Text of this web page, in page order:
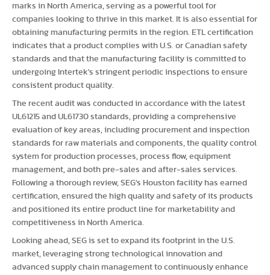
marks in North America, serving as a powerful tool for
companies looking to thrive in this market. It is also essential for
obtaining manufacturing permits in the region. ETL certification
indicates that a product complies with U.S. or Canadian safety
standards and that the manufacturing facility is committed to
undergoing Intertek's stringent periodic inspections to ensure
consistent product quality.
The recent audit was conducted in accordance with the latest
UL61215 and UL61730 standards, providing a comprehensive
evaluation of key areas, including procurement and inspection
standards for raw materials and components, the quality control
system for production processes, process flow, equipment
management, and both pre-sales and after-sales services.
Following a thorough review, SEG's Houston facility has earned
certification, ensured the high quality and safety of its products
and positioned its entire product line for marketability and
competitiveness in North America.
Looking ahead, SEG is set to expand its footprint in the U.S.
market, leveraging strong technological innovation and
advanced supply chain management to continuously enhance